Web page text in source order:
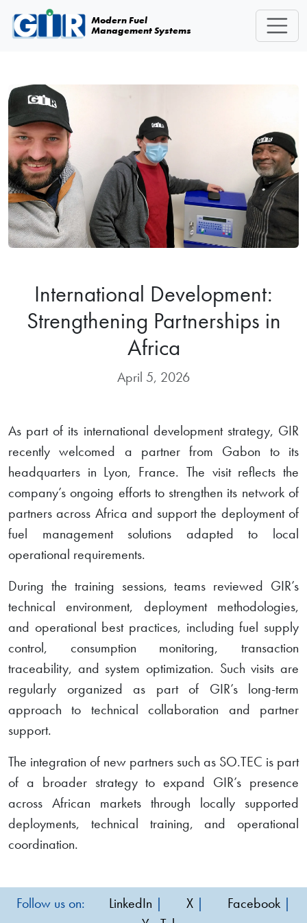
Skip navigation
Modern Fuel
Management Systems
International Development:
Strengthening Partnerships in
Africa
April 5, 2026
As part of its international development strategy, GIR
recently welcomed a partner from Gabon to its
headquarters in Lyon, France. The visit reflects the
company’s ongoing efforts to strengthen its network of
partners across Africa and support the deployment of
fuel management solutions adapted to local
operational requirements.
During the training sessions, teams reviewed GIR’s
technical environment, deployment methodologies,
and operational best practices, including fuel supply
control, consumption monitoring, transaction
traceability, and system optimization. Such visits are
regularly organized as part of GIR’s long-term
approach to technical collaboration and partner
support.
The integration of new partners such as SO.TEC is part
of a broader strategy to expand GIR’s presence
across African markets through locally supported
deployments, technical training, and operational
coordination.
Follow us on: LinkedIn | X | Facebook |